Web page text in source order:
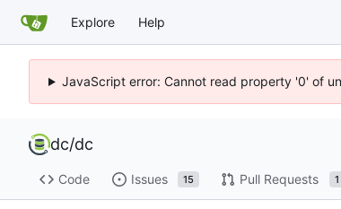
Explore Help
JavaScript error: Cannot read property '0' of
dc/dc
Code Issues 15 Pull Requests 1